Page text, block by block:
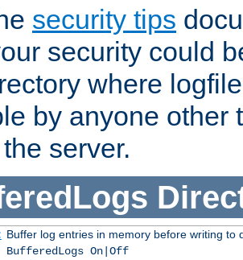
security tips
security could
where
by anyone other
server.
Buffer log entries in memory before writing to
BufferedLogs On|Off